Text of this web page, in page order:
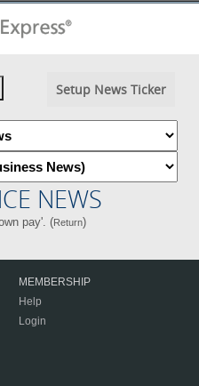
Setup News Ticker
NEWS
pay'. (Return)
MEMBERSHIP
Help
Login